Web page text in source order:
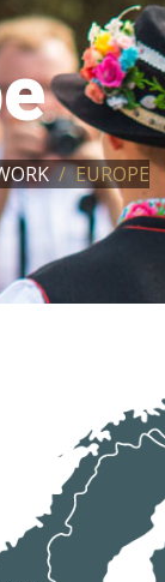
EUROPE